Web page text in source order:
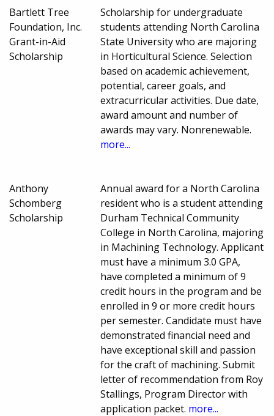
Bartlett Tree
Foundation, Inc.
Grant-in-Aid
Scholarship
Scholarship for undergraduate
students attending North Carolina
State University who are majoring
in Horticultural Science. Selection
based on academic achievement,
potential, career goals, and
extracurricular activities. Due date,
award amount and number of
awards may vary. Nonrenewable.
more...
Anthony
Schomberg
Scholarship
Annual award for a North Carolina
resident who is a student attending
Durham Technical Community
College in North Carolina, majoring
in Machining Technology. Applicant
must have a minimum 3.0 GPA,
have completed a minimum of 9
credit hours in the program and be
enrolled in 9 or more credit hours
per semester. Candidate must have
demonstrated financial need and
have exceptional skill and passion
for the craft of machining. Submit
letter of recommendation from Roy
Stallings, Program Director with
application packet. more...